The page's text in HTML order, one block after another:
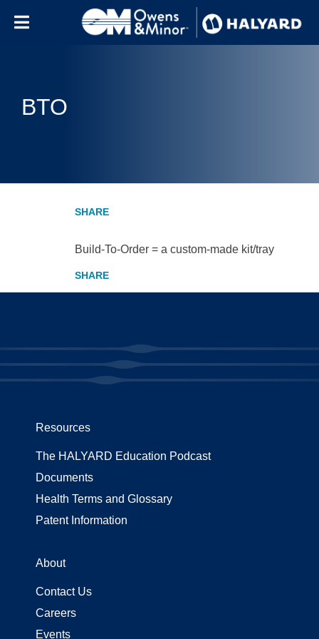
BTO
Build-To-Order = a custom-made kit/tray
Resources
The HALYARD Education Podcast
Documents
Health Terms and Glossary
Patent Information
About
Contact Us
Careers
Events